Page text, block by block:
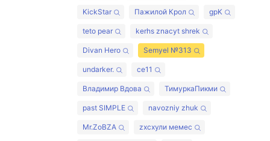
KickStar Пажилой Крол gpK
teto pear kerhs znacyt shrek
Divan Hero Semyel №313
undarker. ce11
Владимир Вдова ТимуркаПикми
past SIMPLE navozniy zhuk
Mr.ZoBZA zxcхули мемес